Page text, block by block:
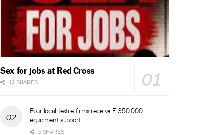
Sex for jobs at Red Cross
12 SHARES
Four local textile firms receive E 350 000
equipment support
5 SHARES